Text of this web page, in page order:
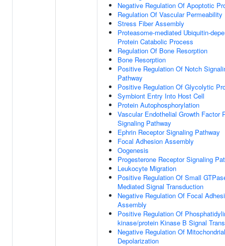
Negative Regulation Of Apoptotic
Regulation Of Vascular Permeability
Stress Fiber Assembly
Proteasome-mediated Ubiquitin-
Protein Catabolic Process
Regulation Of Bone Resorption
Bone Resorption
Positive Regulation Of Notch
Pathway
Positive Regulation Of Glycolytic
Symbiont Entry Into Host Cell
Protein Autophosphorylation
Vascular Endothelial Growth Factor
Signaling Pathway
Ephrin Receptor Signaling Pathway
Focal Adhesion Assembly
Oogenesis
Progesterone Receptor Signaling
Leukocyte Migration
Positive Regulation Of Small
Mediated Signal Transduction
Negative Regulation Of Focal
Assembly
Positive Regulation Of
kinase/protein Kinase B Signal
Negative Regulation Of Mitochondrial
Depolarization